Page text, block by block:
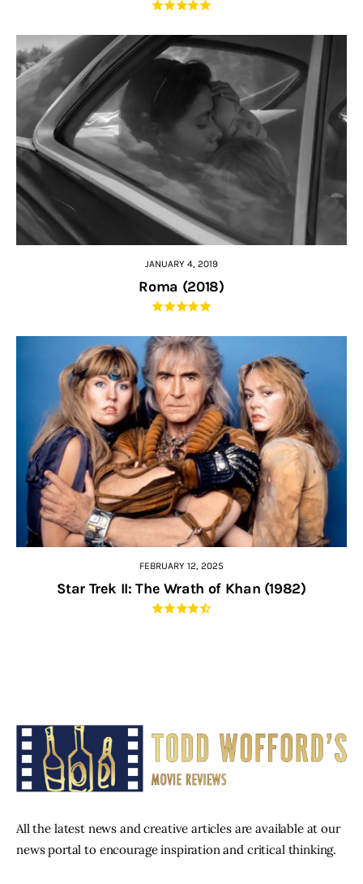
JANUARY 4, 2019
Roma (2018)
FEBRUARY 12, 2025
Star Trek II: The Wrath of Khan (1982)
All the latest news and creative articles are available at our
news portal to encourage inspiration and critical thinking.